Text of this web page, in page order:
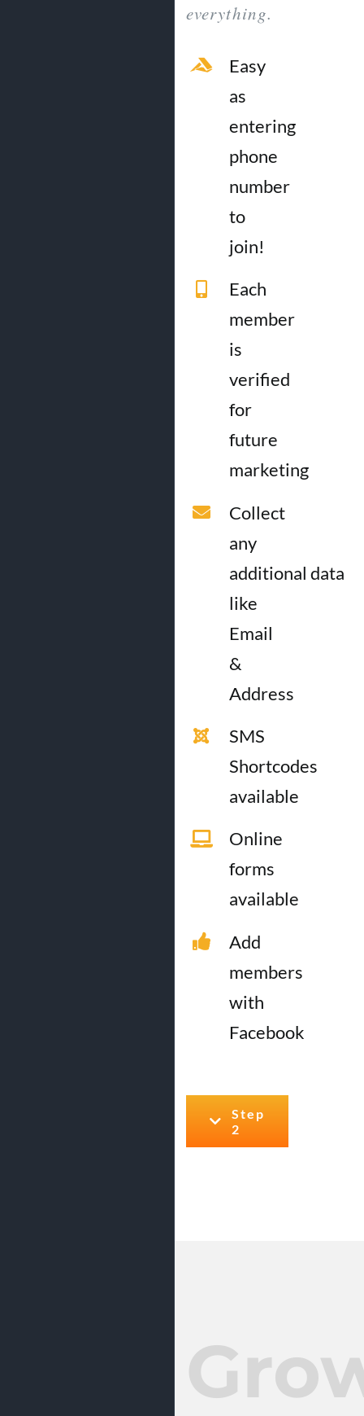
everything.
Easy
as
entering
phone
number
to
join!
Each
member
is
verified
for
future
marketing
Collect
any
additional data
like
Email
&
Address
SMS
Shortcodes
available
Online
forms
available
Add
members
with
Facebook
Step
2